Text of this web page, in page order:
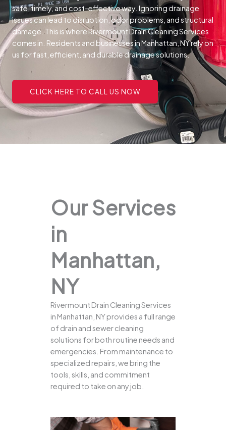
safe, timely, and cost-effective way. Ignoring drainage
issues can lead to disruption, odor problems, and structural
damage. This is where Rivermount Drain Cleaning Services
comes in. Residents and businesses in Manhattan, NY rely on
us for fast, efficient, and durable drainage solutions.
CLICK HERE TO CALL US NOW
Our Services
in
Manhattan,
NY
Rivermount Drain Cleaning Services
in Manhattan, NY provides a full range
of drain and sewer cleaning
solutions for both routine needs and
emergencies. From maintenance to
specialized repairs, we bring the
tools, skills, and commitment
required to take on any job.